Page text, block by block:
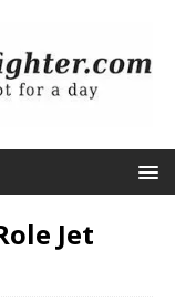
Jet